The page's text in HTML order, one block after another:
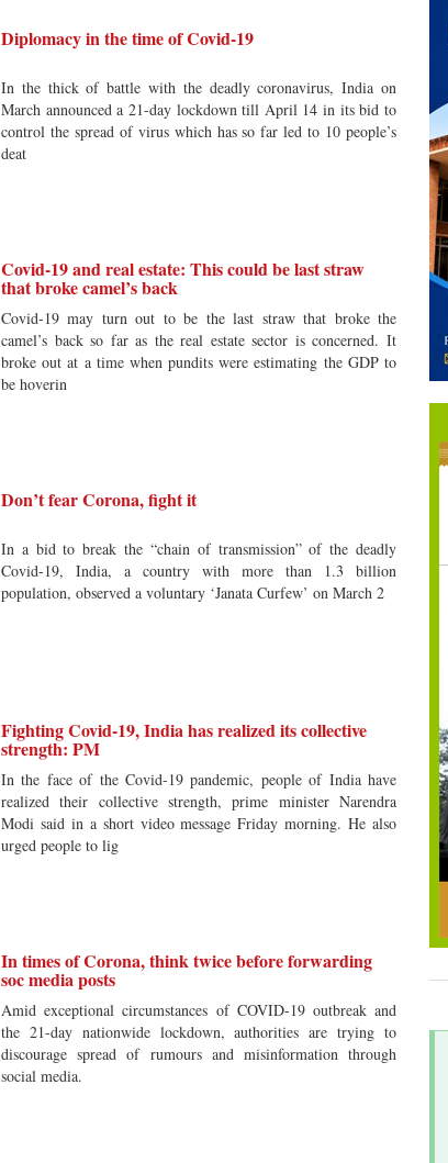
Diplomacy in the time of Covid-19
In the thick of battle with the deadly coronavirus, India on
March announced a 21-day lockdown till April 14 in its bid to
control the spread of virus which has so far led to 10 people’s
deat
Covid-19 and real estate: This could be last straw
that broke camel’s back
Covid-19 may turn out to be the last straw that broke the
camel’s back so far as the real estate sector is concerned. It
broke out at a time when pundits were estimating the GDP to
be hoverin
Don’t fear Corona, fight it
In a bid to break the “chain of transmission” of the deadly
Covid-19, India, a country with more than 1.3 billion
population, observed a voluntary ‘Janata Curfew’ on March 2
Fighting Covid-19, India has realized its collective
strength: PM
In the face of the Covid-19 pandemic, people of India have
realized their collective strength, prime minister Narendra
Modi said in a short video message Friday morning. He also
urged people to lig
In times of Corona, think twice before forwarding
soc media posts
Amid exceptional circumstances of COVID-19 outbreak and
the 21-day nationwide lockdown, authorities are trying to
discourage spread of rumours and misinformation through
social media.